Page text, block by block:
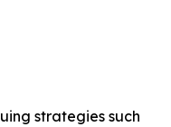
strategies such